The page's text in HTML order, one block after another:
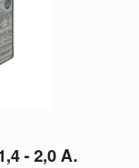
- 2,0 A.